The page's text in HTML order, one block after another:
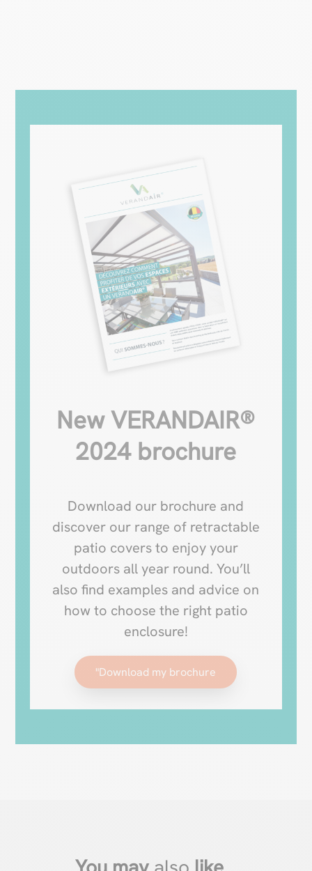
New VERANDAIR®
2024 brochure
Download our brochure and
discover our range of retractable
patio covers to enjoy your
outdoors all year round. You’ll
also find examples and advice on
how to choose the right patio
enclosure!
"Download my brochure